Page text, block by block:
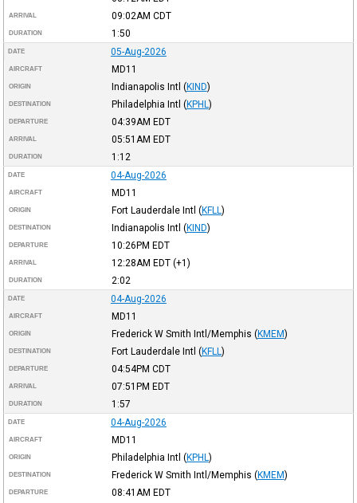
ARRIVAL 09:02AM CDT
DURATION 1:50
DATE 05-Aug-2026
AIRCRAFT MD11
ORIGIN Indianapolis Intl (KIND)
DESTINATION Philadelphia Intl (KPHL )
DEPARTURE 04:39AM EDT
ARRIVAL 05:51AM EDT
DURATION 1:12
DATE 04-Aug-2026
AIRCRAFT MD11
ORIGIN Fort Lauderdale Intl (KFLL )
DESTINATION Indianapolis Intl (KIND)
DEPARTURE 10:26PM EDT
ARRIVAL 12:28AM EDT(+1)
DURATION 2:02
DATE 04-Aug-2026
AIRCRAFT MD11
ORIGIN Frederick W Smith Intl/Memphis (KMEM)
DESTINATION Fort Lauderdale Intl (KFLL )
DEPARTURE 04:54PM CDT
ARRIVAL 07:51PM EDT
DURATION 1:57
DATE 04-Aug-2026
AIRCRAFT MD11
ORIGIN Philadelphia Intl (KPHL )
DESTINATION Frederick W Smith Intl/Memphis (KMEM)
DEPARTURE 08:41AM EDT